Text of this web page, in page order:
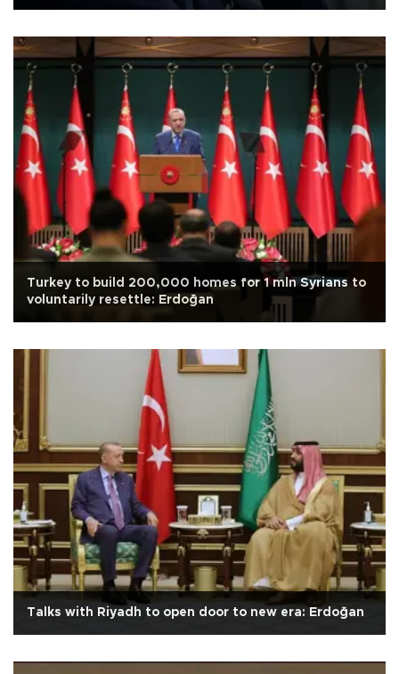
Turkey to build 200,000 homes for 1 mln Syrians to
voluntarily resettle: Erdoğan
Talks with Riyadh to open door to new era: Erdoğan